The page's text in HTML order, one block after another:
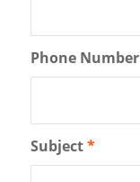
Phone Number
Subject*